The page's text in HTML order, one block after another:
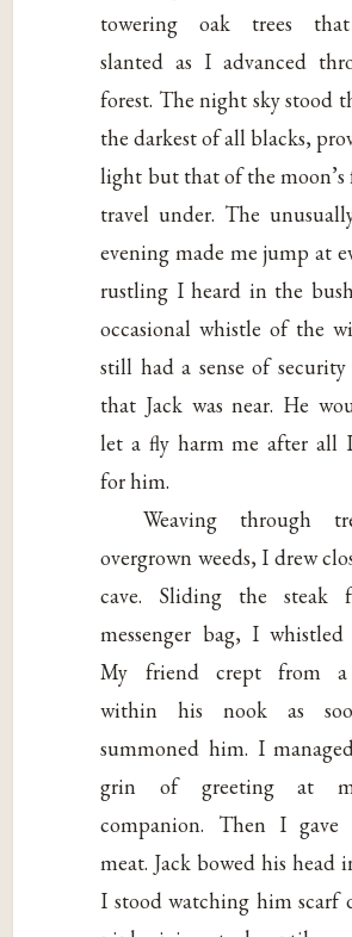
towering oak trees
slanted as I advanced
forest. The night sky stood
the darkest of all blacks,
light but that of the moon’s
travel under. The
evening made me jump at
rustling I heard in the
occasional whistle of the
still had a sense of
that Jack was near. He
let a fly harm me after all
for him.
Weaving through
overgrown weeds, I drew
cave. Sliding the steak
messenger bag, I
My friend crept from a
within his nook as
summoned him. I
grin of greeting at
companion. Then I
meat. Jack bowed his head
I stood watching him scarf